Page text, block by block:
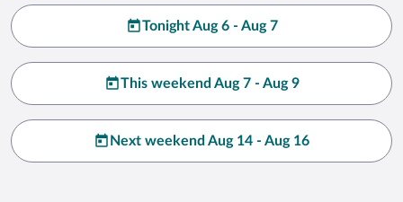
Tonight Aug 6 - Aug 7
This weekend Aug 7 - Aug 9
Next weekend Aug 14 - Aug 16